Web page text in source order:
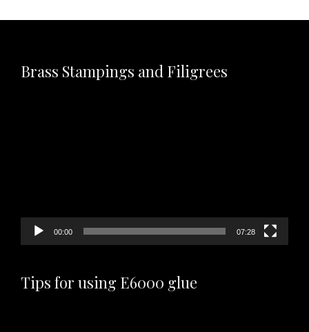
Brass Stampings and Filigrees
00:00 07:28
Tips for using E6000 glue